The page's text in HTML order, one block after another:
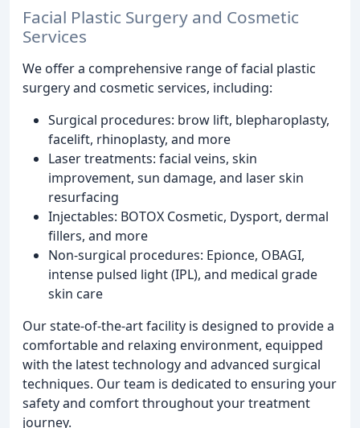
Facial Plastic Surgery and Cosmetic
Services
We offer a comprehensive range of facial plastic
surgery and cosmetic services, including:
Surgical procedures: brow lift, blepharoplasty,
facelift, rhinoplasty, and more
Laser treatments: facial veins, skin
improvement, sun damage, and laser skin
resurfacing
Injectables: BOTOX Cosmetic, Dysport, dermal
fillers, and more
Non-surgical procedures: Epionce, OBAGI,
intense pulsed light (IPL), and medical grade
skin care
Our state-of-the-art facility is designed to provide a
comfortable and relaxing environment, equipped
with the latest technology and advanced surgical
techniques. Our team is dedicated to ensuring your
safety and comfort throughout your treatment
journey.